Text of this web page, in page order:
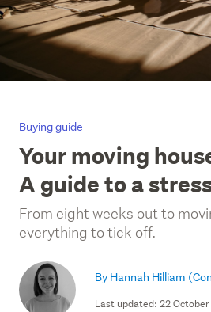
Buying guide
Your moving
A guide to a
From eight weeks out to
everything to tick off.
By Hannah Hilliam
Last updated: 22